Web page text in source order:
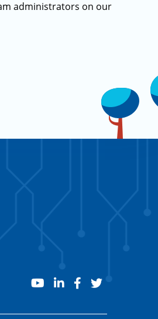
administrators on our
youtubelinkedinfacebook
twitter